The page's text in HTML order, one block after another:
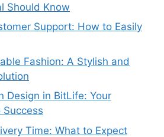
Should Know
Support: How to Easily
Fashion: A Stylish and
Design in BitLife: Your
Time: What to Expect